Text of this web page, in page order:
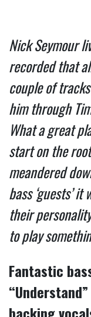
Nick Seymour
recorded that
couple of
him through
What a great
start on the
meandered
bass ‘guests’
their
to play
Fantastic